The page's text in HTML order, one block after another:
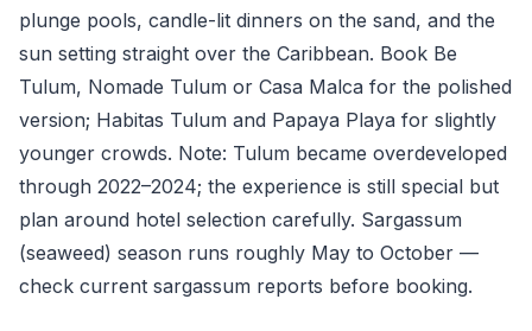
plunge pools, candle-lit dinners on the sand, and the
sun setting straight over the Caribbean. Book Be
Tulum, Nomade Tulum or Casa Malca for the polished
version; Habitas Tulum and Papaya Playa for slightly
younger crowds. Note: Tulum became overdeveloped
through 2022–2024; the experience is still special but
plan around hotel selection carefully. Sargassum
(seaweed) season runs roughly May to October —
check current sargassum reports before booking.